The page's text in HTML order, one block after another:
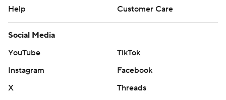
Help
Customer Care
Social Media
YouTube
TikTok
Instagram
Facebook
X
Threads